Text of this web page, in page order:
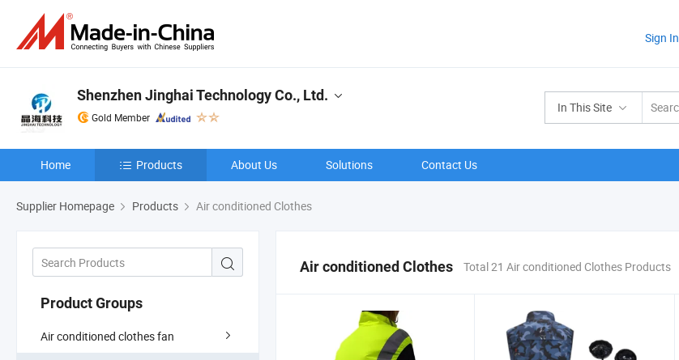
Sign In
In This Site
Shenzhen Jinghai Technology Co., Ltd.
Gold Member
Home Products About Us Solutions Contact Us
Supplier Homepage Products Air conditioned Clothes
Product Groups
Air conditioned clothes fan
Air conditioned Clothes Total 21 Air conditioned Clothes Products